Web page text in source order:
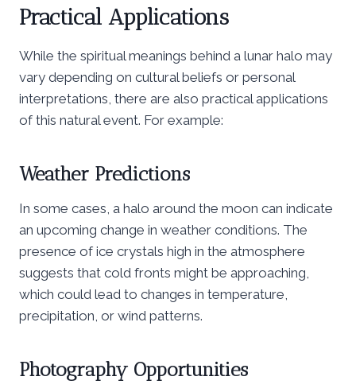
Practical Applications
While the spiritual meanings behind a lunar halo may
vary depending on cultural beliefs or personal
interpretations, there are also practical applications
of this natural event. For example:
Weather Predictions
In some cases, a halo around the moon can indicate
an upcoming change in weather conditions. The
presence of ice crystals high in the atmosphere
suggests that cold fronts might be approaching,
which could lead to changes in temperature,
precipitation, or wind patterns.
Photography Opportunities